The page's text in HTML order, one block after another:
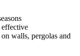
walls, pergolas and